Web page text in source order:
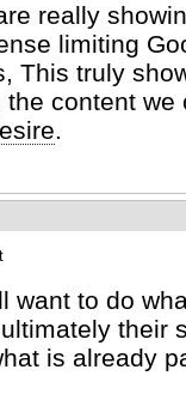
really
limiting
This truly
content
.
want to do
their
is already